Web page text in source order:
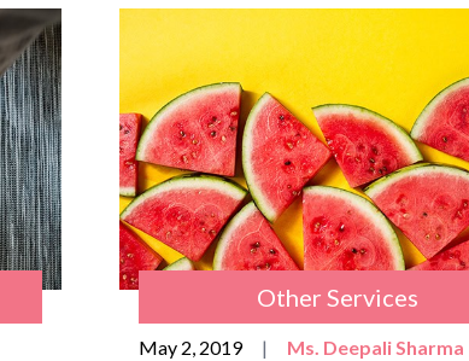
Other Services
May 2, 2019 | Ms. Deepali Sharma